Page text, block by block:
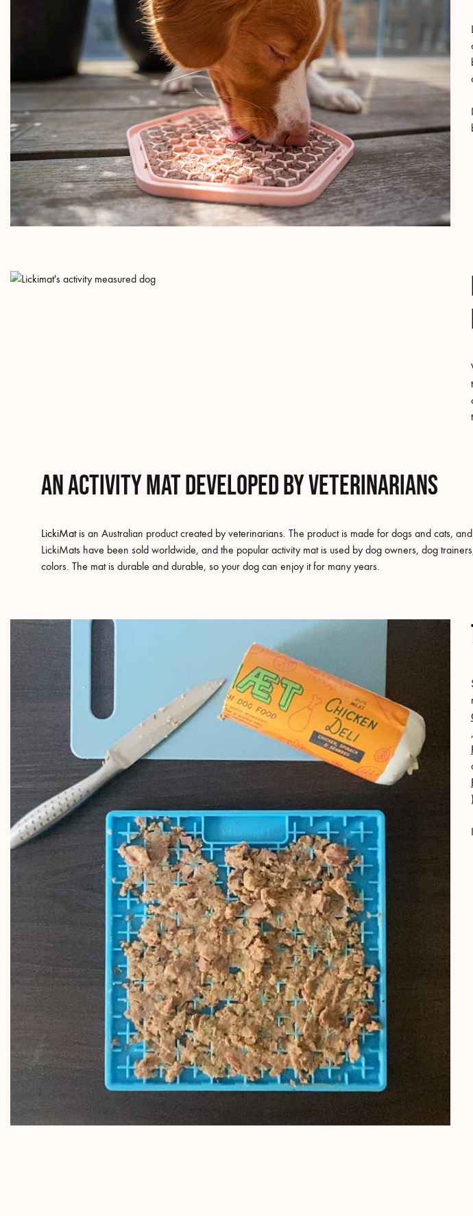
An activity mat developed by veterinarians
LickiMatis an Australian product created by veterinarians. The product is made for dogs and cats,
LickiMats have been sold worldwide, and the popular activity mat is used by dog owners, dog
colors. The mat is durable and durable, so your dog can enjoy it for many years.
,